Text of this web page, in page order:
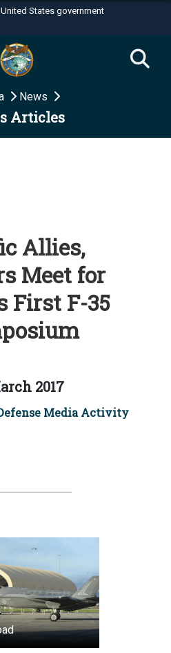
States government
use .mil
to an official U.S.
organization in the United
use HTTPS
News
Articles
Allies,
Meet for
First F-35
2017
Media Activity